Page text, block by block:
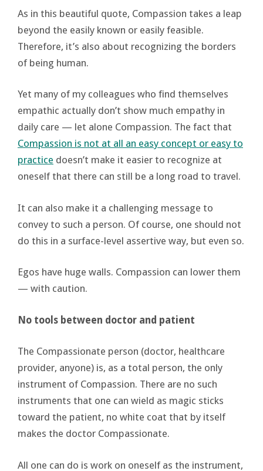
As in this beautiful quote, Compassion takes a leap
beyond the easily known or easily feasible.
Therefore, it’s also about recognizing the borders
of being human.
Yet many of my colleagues who find themselves
empathic actually don’t show much empathy in
daily care — let alone Compassion. The fact that
Compassion is not at all an easy concept or easy to
practice doesn’t make it easier to recognize at
oneself that there can still be a long road to travel.
It can also make it a challenging message to
convey to such a person. Of course, one should not
do this in a surface-level assertive way, but even so.
Egos have huge walls. Compassion can lower them
— with caution.
No tools between doctor and patient
The Compassionate person (doctor, healthcare
provider, anyone) is, as a total person, the only
instrument of Compassion. There are no such
instruments that one can wield as magic sticks
toward the patient, no white coat that by itself
makes the doctor Compassionate.
All one can do is work on oneself as the instrument,